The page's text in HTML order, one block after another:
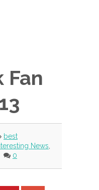
Fan
best
News
0